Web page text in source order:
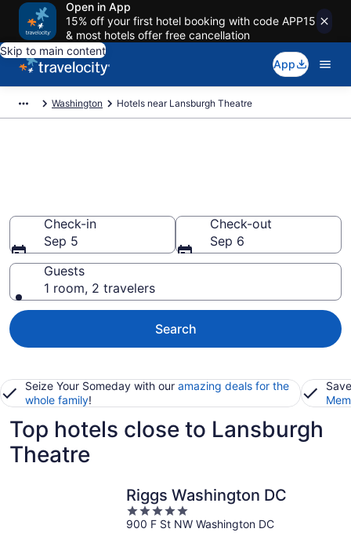
Open in App
15% off your first hotel booking with code APP15
& most hotels offer free cancellation
Skip to main content
App
Washington Hotels near Lansburgh Theatre
Check-in
Sep 5
Check-out
Sep 6
Guests
1 room, 2 travelers
Search
Seize Your Someday with our amazing deals for the
whole family!
Top hotels close to Lansburgh
Theatre
Riggs Washington DC
5
out
900 F St NW Washington DC